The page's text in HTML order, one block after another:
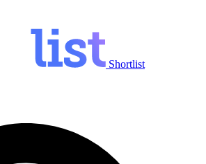
Shortlist